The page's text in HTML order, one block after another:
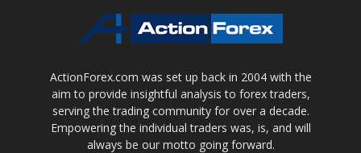
ActionForex.com was set up back in 2004 with the
aim to provide insightful analysis to forex traders,
serving the trading community for over a decade.
Empowering the individual traders was, is, and will
always be our motto going forward.